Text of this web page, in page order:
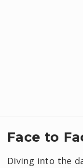
Face to
Diving into the